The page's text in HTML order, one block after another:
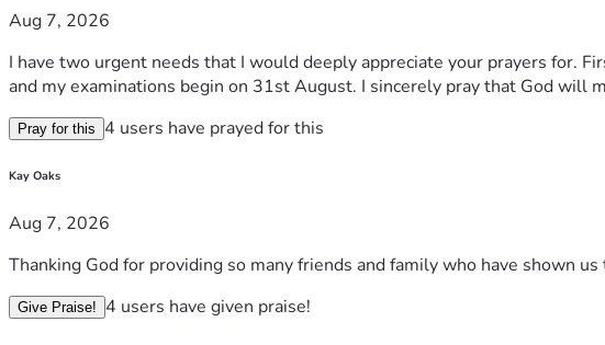
Aug 7, 2026
I have two urgent needs that I would deeply appreciate your prayers for.
and my examinations begin on 31st August. I sincerely pray that God will
Pray for this 4 users have prayed for this
Kay Oaks
Aug 7, 2026
Thanking God for providing so many friends and family who have shown
Give Praise! 4 users have given praise!